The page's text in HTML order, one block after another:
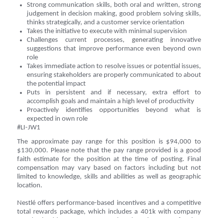
Strong communication skills, both oral and written, strong
judgement in decision making, good problem solving skills,
thinks strategically, and a customer service orientation
Takes the initiative to execute with minimal supervision
Challenges current processes, generating innovative
suggestions that improve performance even beyond own
role
Takes immediate action to resolve issues or potential issues,
ensuring stakeholders are properly communicated to about
the potential impact
Puts in persistent and if necessary, extra effort to
accomplish goals and maintain a high level of productivity
Proactively identifies opportunities beyond what is
expected in own role
#LI-JW1
The approximate pay range for this position is $94,000 to
$130,000. Please note that the pay range provided is a good
faith estimate for the position at the time of posting. Final
compensation may vary based on factors including but not
limited to knowledge, skills and abilities as well as geographic
location.
Nestlé offers performance-based incentives and a competitive
total rewards package, which includes a 401k with company